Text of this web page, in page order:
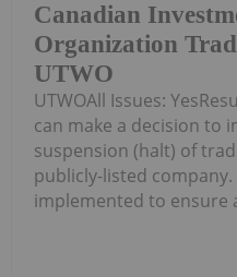
Canadian
Organization
UTWO
UTWOAll Issues:
can make a decision to
suspension (halt) of
publicly-listed
implemented to ensure